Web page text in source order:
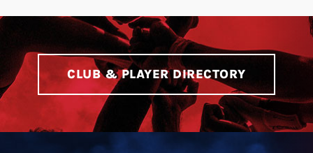
us
X
us
on
Instagram
CLUB & PLAYER DIRECTORY